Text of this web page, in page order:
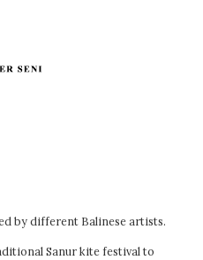
by different Balinese artists.
Sanur kite festival to